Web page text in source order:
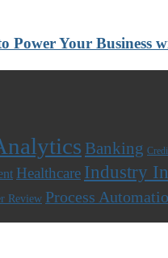
Power Your
Banking
Healthcare Industry
Review Process